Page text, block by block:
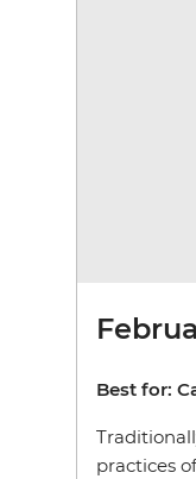
Best for:
practices